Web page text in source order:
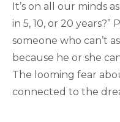
It’s on all our minds
in 5, 10, or 20
someone who can’t
because he or she
The looming fear
connected to the